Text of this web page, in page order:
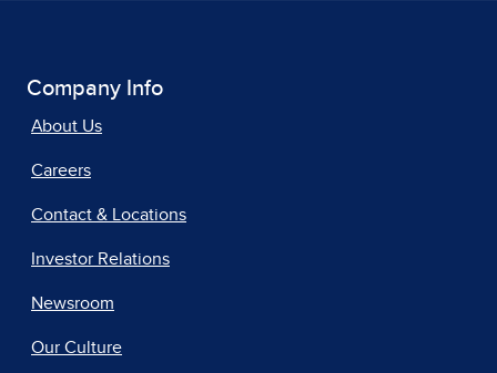
Company Info
About Us
Careers
Contact & Locations
Investor Relations
Newsroom
Our Culture